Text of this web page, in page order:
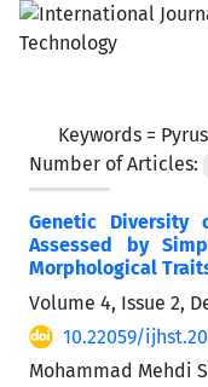
Keywords = Pyrus
Number of Articles:
Genetic Diversity
Assessed by
Morphological
Volume 4, Issue 2,
10.22059/
Mohammad Mehdi